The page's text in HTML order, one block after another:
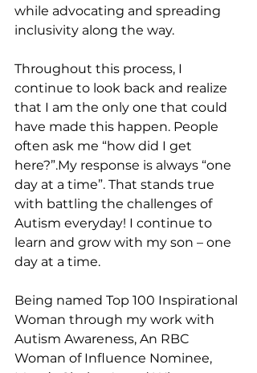
while advocating and spreading
inclusivity along the way.
Throughout this process, I
continue to look back and realize
that I am the only one that could
have made this happen. People
often ask me “how did I get
here?”.My response is always “one
day at a time”. That stands true
with battling the challenges of
Autism everyday! I continue to
learn and grow with my son – one
day at a time.
Being named Top 100 Inspirational
Woman through my work with
Autism Awareness, An RBC
Woman of Influence Nominee,